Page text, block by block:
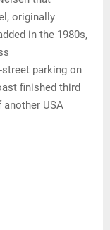
originally
in the 1980s,
parking on
finished third
USA